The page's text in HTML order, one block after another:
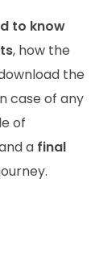
to know
, how the
the
case of any
of
a final